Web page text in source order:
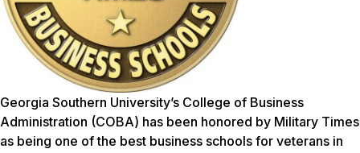
Georgia Southern University’s College of Business
Administration (COBA) has been honored by Military Times
as being one of the best business schools for veterans in